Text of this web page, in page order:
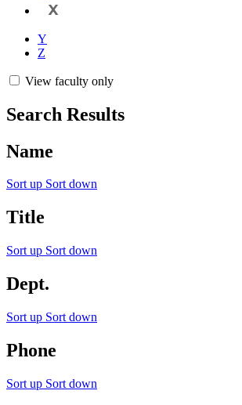
X
Y
Z
View faculty only
Search Results
Name
Sort up Sort down
Title
Sort up Sort down
Dept.
Sort up Sort down
Phone
Sort up Sort down